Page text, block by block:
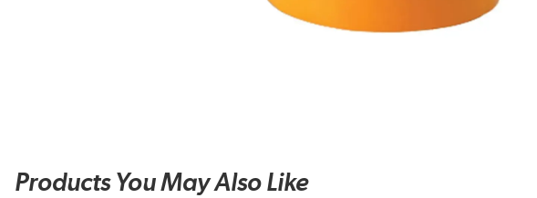
Products You May Also Like